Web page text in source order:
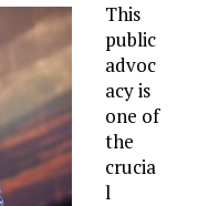
This
public
advoc
acy is
one of
the
crucia
l